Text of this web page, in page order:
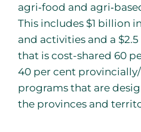
agri‐food and
This includes $1 billion
and activities and a
that is cost-shared 60
40 per cent
programs that are
the provinces and